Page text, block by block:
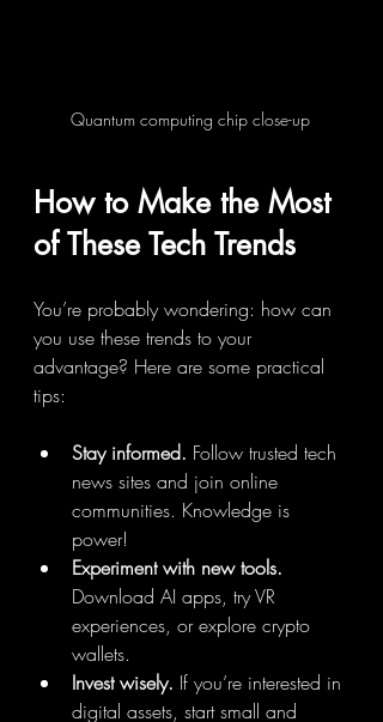
Quantum computing chip close-up
How to Make the Most
of These Tech Trends
You’re probably wondering: how can
you use these trends to your
advantage? Here are some practical
tips:
Stay informed. Follow trusted tech
news sites and join online
communities. Knowledge is
power!
Experiment with new tools.
Download AI apps, try VR
experiences, or explore crypto
wallets.
Invest wisely. If you’re interested in
digital assets, start small and